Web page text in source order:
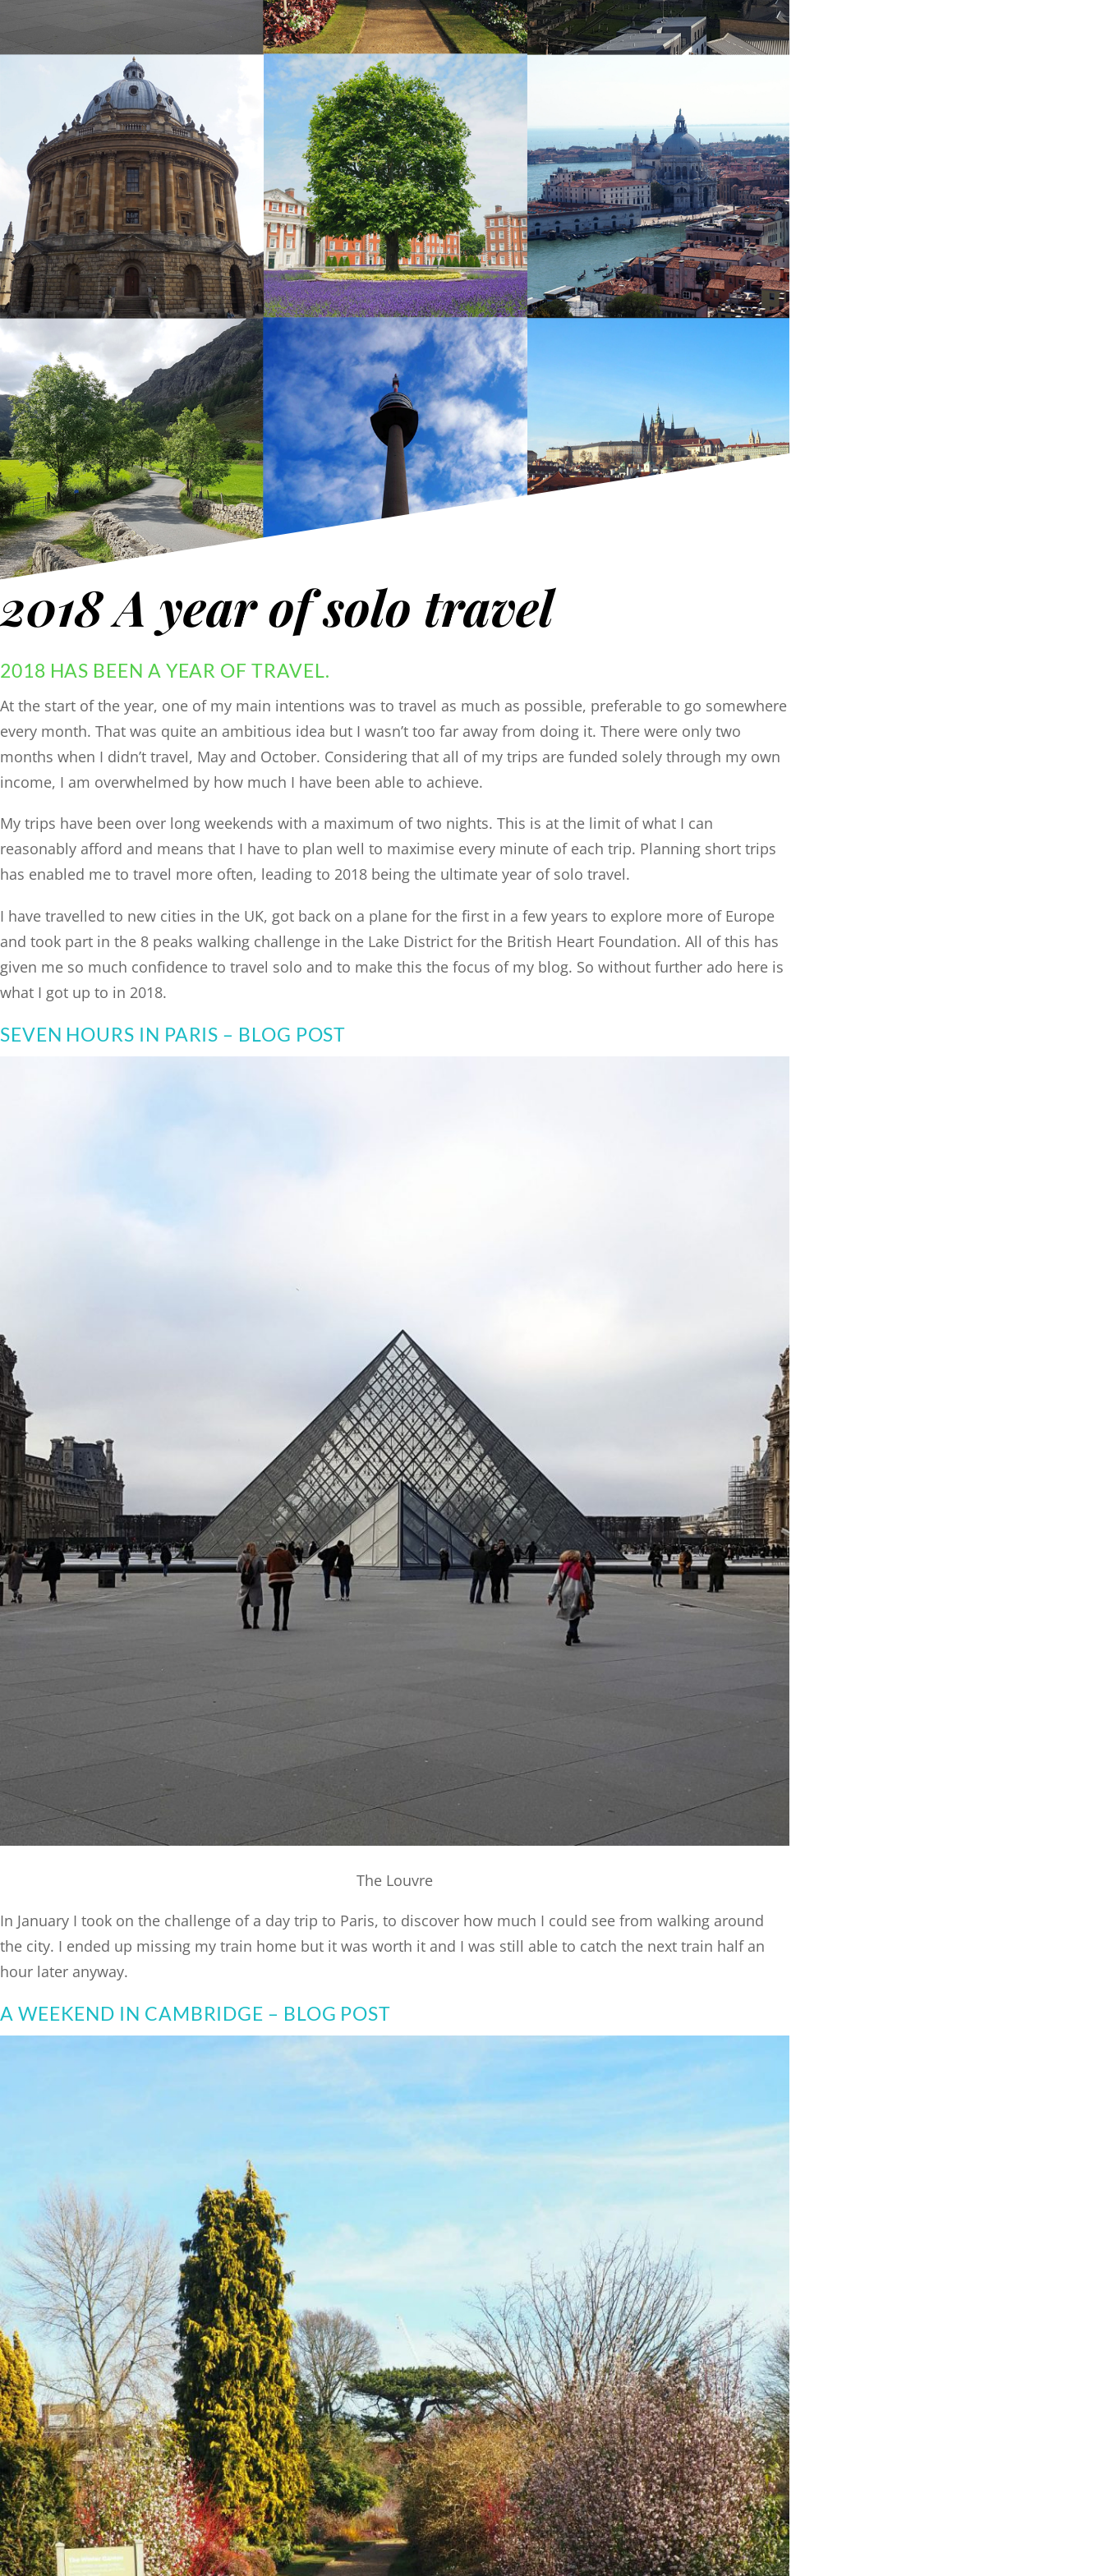
2018 A year of solo travel
2018 HAS BEEN A YEAR OF TRAVEL.
At the start of the year, one of my main intentions was to travel as much as possible, preferable to go somewhere
every month. That was quite an ambitious idea but I wasn’t too far away from doing it. There were only two
months when I didn’t travel, May and October. Considering that all of my trips are funded solely through my own
income, I am overwhelmed by how much I have been able to achieve.
My trips have been over long weekends with a maximum of two nights. This is at the limit of what I can
reasonably afford and means that I have to plan well to maximise every minute of each trip. Planning short trips
has enabled me to travel more often, leading to 2018 being the ultimate year of solo travel.
I have travelled to new cities in the UK, got back on a plane for the first in a few years to explore more of Europe
and took part in the 8 peaks walking challenge in the Lake District for the British Heart Foundation. All of this has
given me so much confidence to travel solo and to make this the focus of my blog. So without further ado here is
what I got up to in 2018.
SEVEN HOURS IN PARIS – BLOG POST
The Louvre
In January I took on the challenge of a day trip to Paris, to discover how much I could see from walking around
the city. I ended up missing my train home but it was worth it and I was still able to catch the next train half an
hour later anyway.
A WEEKEND IN CAMBRIDGE – BLOG POST